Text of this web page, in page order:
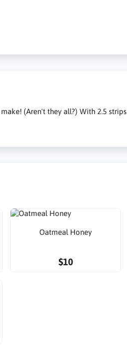
(Aren't they all?) With 2.5 strips
Oatmeal Honey
$10